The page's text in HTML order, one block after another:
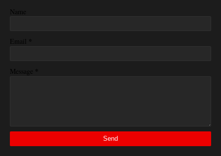
Name
Email *
Message *